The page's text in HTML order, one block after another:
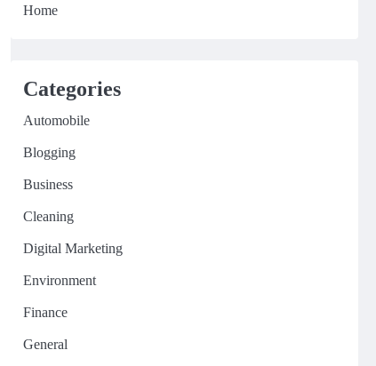
Home
Categories
Automobile
Blogging
Business
Cleaning
Digital Marketing
Environment
Finance
General